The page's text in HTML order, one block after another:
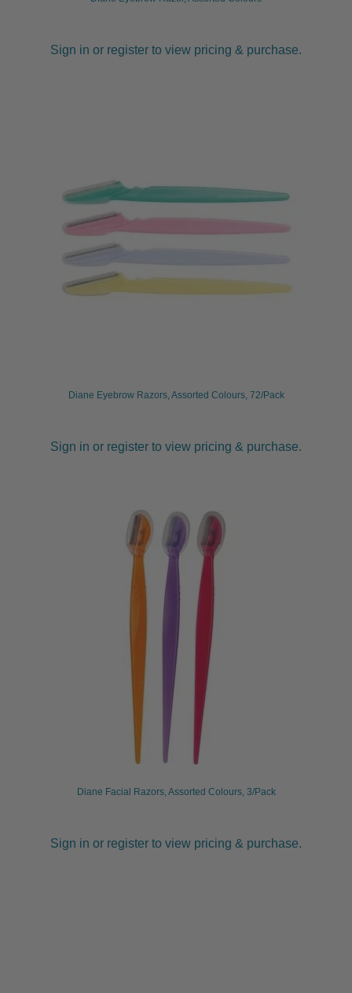
Sign in or register to view pricing & purchase.
Diane Eyebrow Razors, Assorted Colours, 72/Pack
Sign in or register to view pricing & purchase.
Diane Facial Razors, Assorted Colours, 3/Pack
Sign in or register to view pricing & purchase.